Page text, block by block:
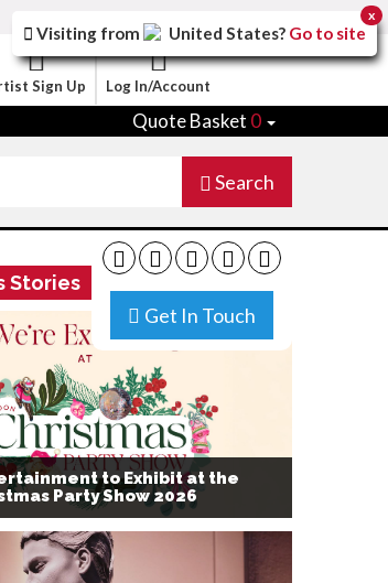
Sign Up Log In/Account
Quote Basket 0
Search
Get In Touch
Stories
to Exhibit at the
Party Show 2026
Visiting from United States? Go to site
x